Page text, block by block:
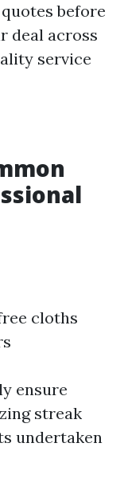
before
deal across
service
cloths
ensure
streak
undertaken